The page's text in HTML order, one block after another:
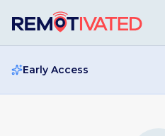
Early Access